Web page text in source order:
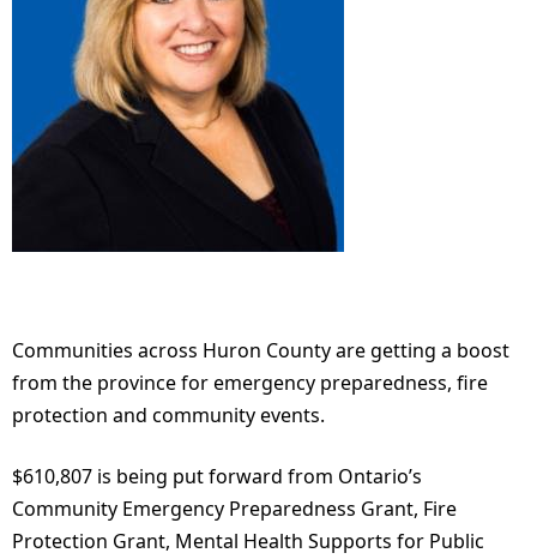
Communities across Huron County are getting a boost
from the province for emergency preparedness, fire
protection and community events.
$610,807 is being put forward from Ontario’s
Community Emergency Preparedness Grant, Fire
Protection Grant, Mental Health Supports for Public